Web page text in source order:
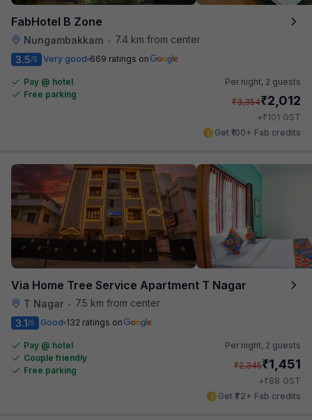
FabHotel B Zone
Nungambakkam •
7.4 km from center
3.5/5 Very good 669 ratings on
Pay @ hotel
Free parking
Per night, 2 guests
₹3,354₹2,012
+₹101 GST
Get ₹100+ Fab credits
Via Home Tree Service Apartment T Nagar
T Nagar •
7.5 km from center
3.1/5 Good 132 ratings on
Pay @ hotel
Couple friendly
Free parking
Per night, 2 guests
₹2,345₹1,451
+₹88 GST
Get ₹72+ Fab credits